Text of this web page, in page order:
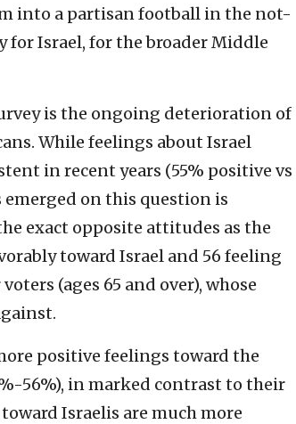
into a partisan football in the not-
Israel, for the broader Middle
is the ongoing deterioration of
While feelings about Israel
in recent years (55% positive vs
on this question is
exact opposite attitudes as the
toward Israel and 56 feeling
(ages 65 and over), whose
positive feelings toward the
56%), in marked contrast to their
Israelis are much more